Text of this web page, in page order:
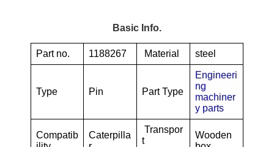
Basic Info.
Part no. 1188267 Material steel
Type Pin Part Type
Engineeri
ng
machiner
y parts
Compatib
Caterpilla
Transpor
t
Wooden